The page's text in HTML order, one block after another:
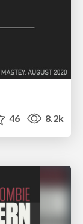
46 8.2k